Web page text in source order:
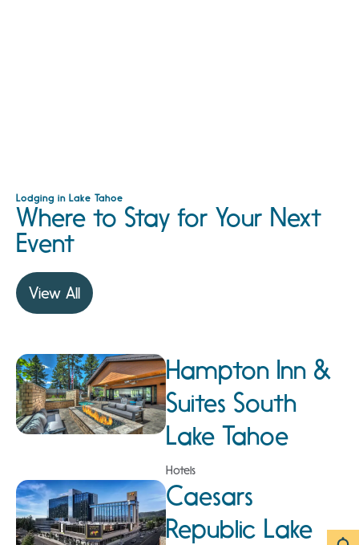
Lodging in Lake Tahoe
Where to Stay for Your Next
Event
View All
Hampton Inn &
Suites South
Lake Tahoe
Hotels
Caesars
Republic Lake